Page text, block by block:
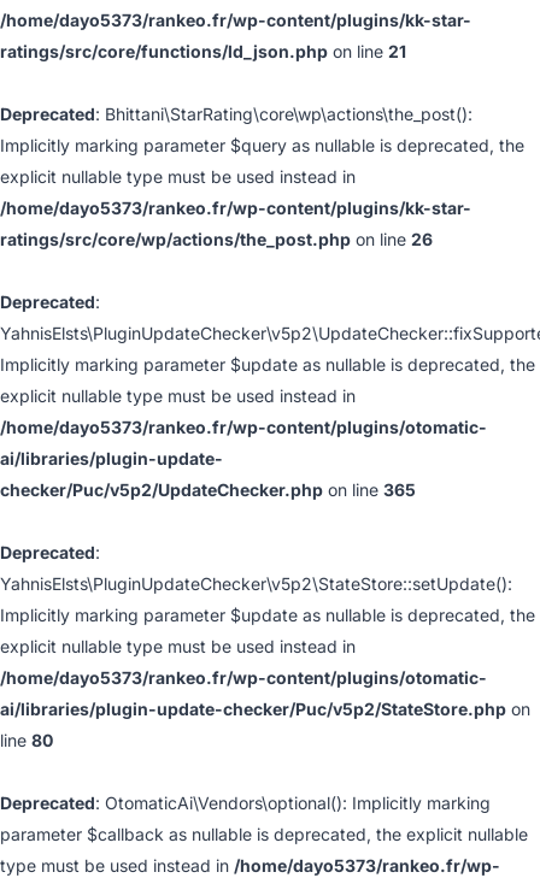
/home/dayo5373/rankeo.fr/wp-content/plugins/kk-star-
ratings/src/core/functions/ld_json.php on line 21
Deprecated: Bhittani\StarRating\core\wp\actions\the_post():
Implicitly marking parameter $query as nullable is deprecated, the
explicit nullable type must be used instead in
/home/dayo5373/rankeo.fr/wp-content/plugins/kk-star-
ratings/src/core/wp/actions/the_post.php on line 26
Deprecated:
Implicitly marking parameter $update as nullable is deprecated, the
explicit nullable type must be used instead in
/home/dayo5373/rankeo.fr/wp-content/plugins/otomatic-
ai/libraries/plugin-update-
checker/Puc/v5p2/UpdateChecker.php on line 365
Deprecated:
YahnisElsts\PluginUpdateChecker\v5p2\StateStore::setUpdate():
Implicitly marking parameter $update as nullable is deprecated, the
explicit nullable type must be used instead in
/home/dayo5373/rankeo.fr/wp-content/plugins/otomatic-
ai/libraries/plugin-update-checker/Puc/v5p2/StateStore.php on
line 80
Deprecated: OtomaticAi\Vendors\optional(): Implicitly marking
parameter $callback as nullable is deprecated, the explicit nullable
type must be used instead in /home/dayo5373/rankeo.fr/wp-